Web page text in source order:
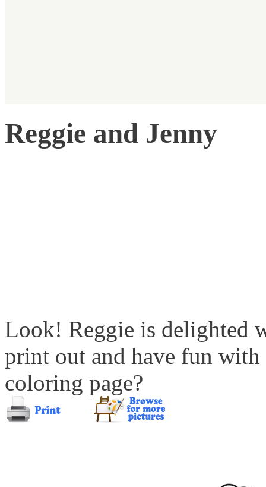
Reggie and Jenny
Look! Reggie is delighted
print out and have fun
coloring page?